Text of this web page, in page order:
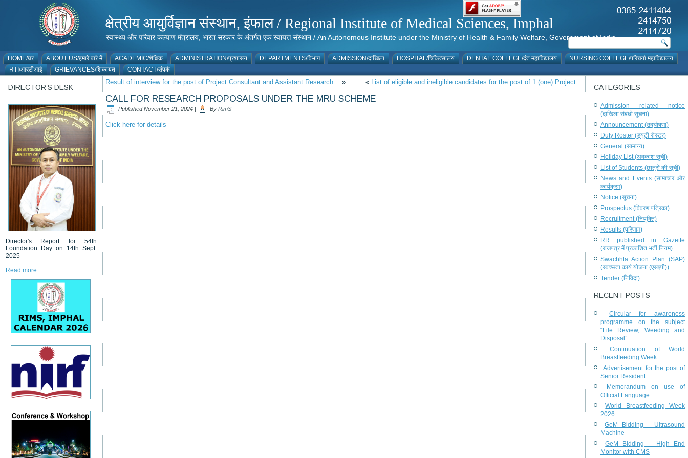
क्षेत्रीय आयुर्विज्ञान संस्थान, इंफाल / Regional Institute of Medical Sciences, Imphal
स्वास्थ्य और परिवार कल्याण मंत्रालय, भारत सरकार के अंतर्गत एक स्वायत्त संस्थान / An Autonomous Institute under the Ministry of Health & Family Welfare, Government of India
HOME/घर ABOUT US/हमारे बारे में ACADEMIC/शैक्षिक ADMINISTRATION/प्रशासन DEPARTMENTS/विभाग ADMISSION/दाखिला HOSPITAL/चिकित्सालय DENTAL COLLEGE/दंत महाविद्यालय
NURSING COLLEGE/परिचर्या महाविद्यालय
RTI/आरटीआई
GRIEVANCES/शिकायत CONTACT/संपर्क
DIRECTOR’S DESK
Director's Report for 54th
Foundation Day on 14th Sept.
2025
Read more
Result of interview for the post of Project Consultant and Assistant Research… » « List of eligible and ineligible candidates for the post of 1 (one) Project…
CALL FOR RESEARCH PROPOSALS UNDER THE MRU SCHEME
Published November 21, 2024 | By RimS
Click here for details
CATEGORIES
Admission related notice
(दाखिला संबंधी सूचना)
Announcement (उद्घोषणा)
Duty Roster (ड्यूटी रोस्टर)
General (सामान्य)
Holiday List (अवकाश सूची)
List of Students (छात्रों की सूची)
News and Events (सामाचार और
कार्यक्रम)
Notice (सूचना)
Prospectus (विवरण पत्रिका)
Recruitment (नियुक्ति)
Results (परिणाम)
RR published in Gazette
(राजपत्र में प्रकाशित भर्ती नियम)
Swachhta Action Plan (SAP)
(स्वच्छता कार्य योजना (एसएपी))
Tender (निविदा)
RECENT POSTS
Circular for awareness
programme on the subject
“File Review, Weeding and
Disposal”
Continuation of World
Breastfeeding Week
Advertisement for the post of
Senior Resident
Memorandum on use of
Official Language
World Breastfeeding Week
2026
GeM Bidding – Ultrasound
Machine
GeM Bidding – High End
Monitor with CMS